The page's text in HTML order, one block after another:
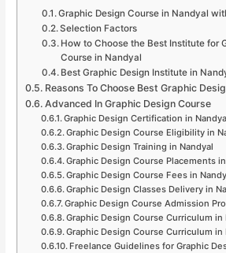
Graphic Design Course in Nandyal
Selection Factors
How to Choose the Best Institute for
Course in Nandyal
Best Graphic Design Institute in
Reasons To Choose Best Graphic
Advanced In Graphic Design Course
Graphic Design Certification in
Graphic Design Course Eligibility in
Graphic Design Training in Nandyal
Graphic Design Course Placements
Graphic Design Course Fees in
Graphic Design Classes Delivery in
Graphic Design Course Admission
Graphic Design Course Curriculum in
Graphic Design Course Curriculum in
Freelance Guidelines for Graphic